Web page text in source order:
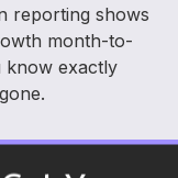
reporting shows
month-to-
know exactly